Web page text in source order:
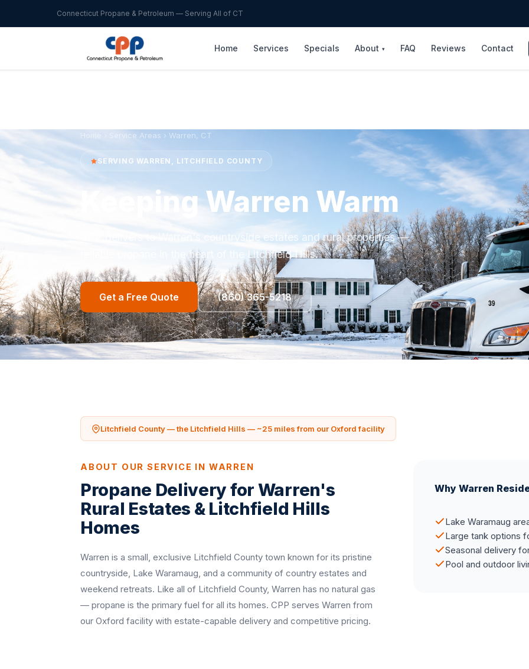
Connecticut Propane & Petroleum — Serving All of CT
Home Services Specials About ▾ FAQ Reviews Contact
Home Service Areas › Warren, CT
SERVING WARREN, LITCHFIELD COUNTY
Keeping Warren Warm
CPP delivers to Warren's countryside estates and rural properties —
reliable propane in the heart of the Litchfield Hills.
Get a Free Quote (860) 365-5218
Litchfield County — the Litchfield Hills — ~25 miles from our Oxford facility
ABOUT OUR SERVICE IN WARREN
Propane Delivery for Warren's
Rural Estates & Litchfield Hills
Homes
Warren is a small, exclusive Litchfield County town known for its pristine
countryside, Lake Waramaug, and a community of country estates and
weekend retreats. Like all of Litchfield County, Warren has no natural gas
— propane is the primary fuel for all its homes. CPP serves Warren from
our Oxford facility with estate-capable delivery and competitive pricing.
Why Warren
Lake Waramaug
Large tank options
Seasonal delivery
Pool and outdoor